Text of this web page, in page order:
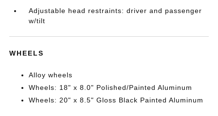
Adjustable head restraints: driver and passenger
w/tilt
WHEELS
Alloy wheels
Wheels: 18" x 8.0" Polished/Painted Aluminum
Wheels: 20" x 8.5" Gloss Black Painted Aluminum